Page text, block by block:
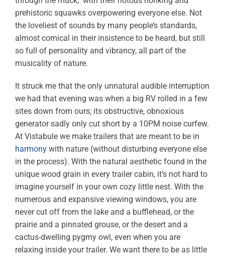
prehistoric squawks overpowering everyone else. Not
the loveliest of sounds by many people’s standards,
almost comical in their insistence to be heard, but still
so full of personality and vibrancy, all part of the
musicality of nature.
It struck me that the only unnatural audible interruption
we had that evening was when a big RV rolled in a few
sites down from ours; its obstructive, obnoxious
generator sadly only cut short by a 10PM noise curfew.
At Vistabule we make trailers that are meant to be in
harmonywith nature (without disturbing everyone else
in the process). With the natural aesthetic found in the
unique wood grain in every trailer cabin, it’s not hard to
imagine yourself in your own cozy little nest. With the
numerous and expansive viewing windows, you are
never cut off from the lake and a bufflehead, or the
prairie and a pinnated grouse, or the desert and a
cactus-dwelling pygmy owl, even when you are
relaxing inside your trailer. We want there to be as little